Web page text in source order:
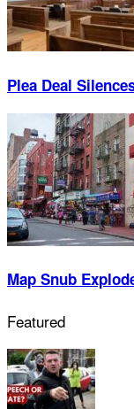
Plea Deal
Map Snub
Featured